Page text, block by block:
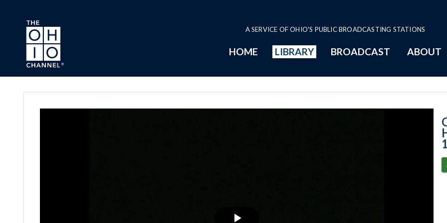
Skip to main content
A SERVICE OF OHIO'S PUBLIC BROADCASTING STATIONS
HOME LIBRARY BROADCAST ABOUT